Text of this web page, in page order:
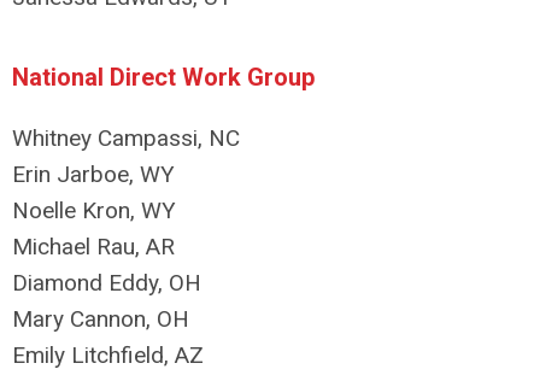
National Direct Work Group
Whitney Campassi, NC
Erin Jarboe, WY
Noelle Kron, WY
Michael Rau, AR
Diamond Eddy, OH
Mary Cannon, OH
Emily Litchfield, AZ